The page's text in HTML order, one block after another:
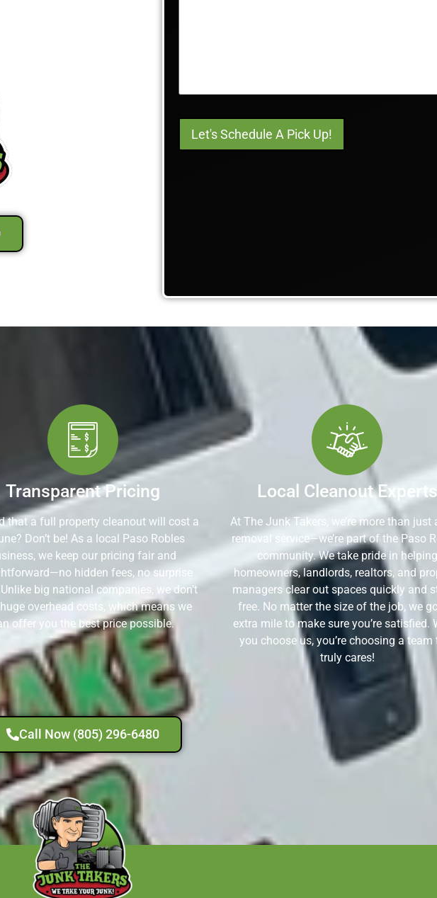
Transparent Pricing
that a full property cleanout will cost a
Don’t be! As a local Paso Robles
we keep our pricing fair and
hidden fees, no surprise
big national companies, we don’t
overhead costs, which means we
offer you the best price possible.
Local Cleanout Experts
At The Junk Takers, we’re more than just
removal service—we’re part of the Paso
community. We take pride in helping
homeowners, landlords, realtors, and
managers clear out spaces quickly and
free. No matter the size of the job, we
extra mile to make sure you’re satisfied.
you choose us, you’re choosing a team
truly cares!
Call Now (805) 296-6480